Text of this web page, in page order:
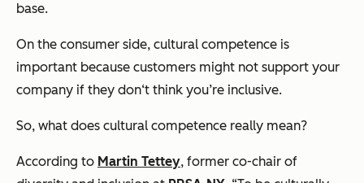
base.
On the consumer side, cultural competence is
important because customers might not support your
company if they don‘t think you’re inclusive.
So, what does cultural competence really mean?
According to Martin Tettey, former co-chair of